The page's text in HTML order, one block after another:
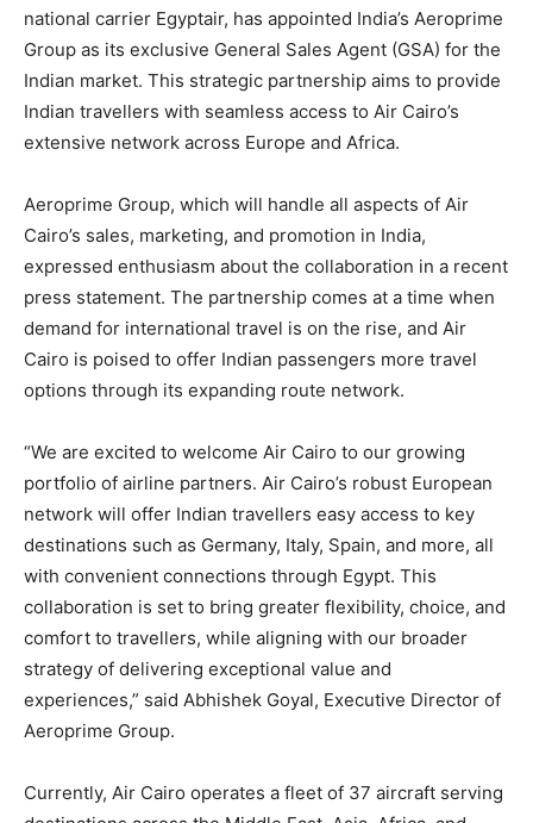
national carrier Egyptair, has appointed India’s Aeroprime
Group as its exclusive General Sales Agent (GSA) for the
Indian market. This strategic partnership aims to provide
Indian travellers with seamless access to Air Cairo’s
extensive network across Europe and Africa.
Aeroprime Group, which will handle all aspects of Air
Cairo’s sales, marketing, and promotion in India,
expressed enthusiasm about the collaboration in a recent
press statement. The partnership comes at a time when
demand for international travel is on the rise, and Air
Cairo is poised to offer Indian passengers more travel
options through its expanding route network.
“We are excited to welcome Air Cairo to our growing
portfolio of airline partners. Air Cairo’s robust European
network will offer Indian travellers easy access to key
destinations such as Germany, Italy, Spain, and more, all
with convenient connections through Egypt. This
collaboration is set to bring greater flexibility, choice, and
comfort to travellers, while aligning with our broader
strategy of delivering exceptional value and
experiences,” said Abhishek Goyal, Executive Director of
Aeroprime Group.
Currently, Air Cairo operates a fleet of 37 aircraft serving